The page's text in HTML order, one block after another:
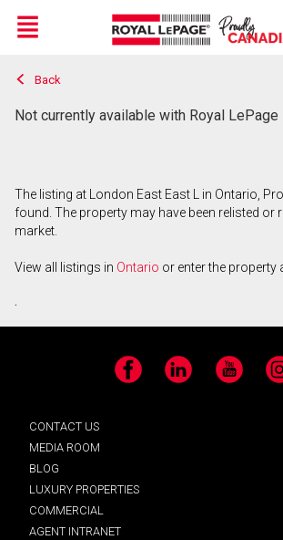
Live
En Direct
Menu
Back
Not currently available with Royal LePage
The listing at London East East L in Ontario,
found. The property may have been relisted or
market.
View all listings in Ontario or enter the property
.
Facebook LinkedIn YouTube
CONTACT US
MEDIA ROOM
BLOG
LUXURY PROPERTIES
COMMERCIAL
AGENT INTRANET